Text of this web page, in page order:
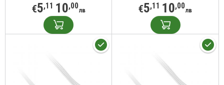
€5,11 10,00лв €5,11 10,00лв